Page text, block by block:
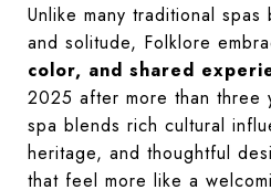
Unlike many traditional
and solitude, Folklore
color, and shared
2025 after more than three
spa blends rich cultural
heritage, and thoughtful
that feel more like a